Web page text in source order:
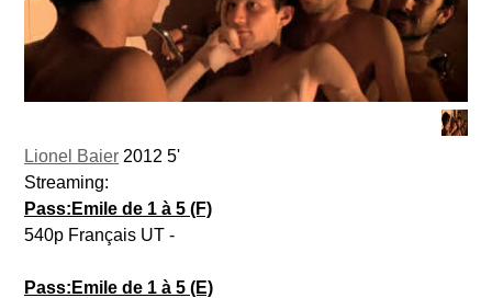
Lionel Baier 2012 5'
Streaming:
Pass:Emile de 1 à 5 (F)
540p Français UT -
Pass:Emile de 1 à 5 (E)
216.73.217.103